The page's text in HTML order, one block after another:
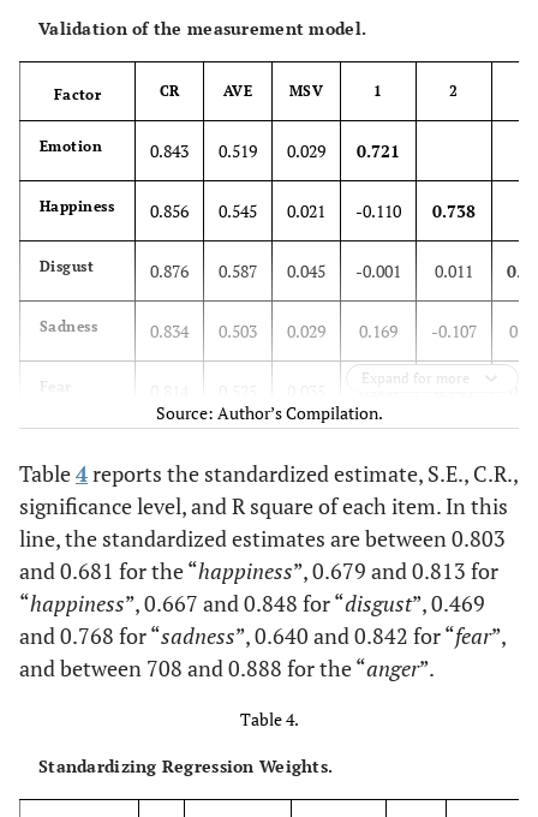
96.6
6.4
people I
I wonder
what people
want when
they are nice
to me
0.807
become so
someone
accidentally
stick a
fishing hook
through his
finger
0.862
You see
vanilla ice
cream, and
Validation of the measurement model.
Factor CR AVE MSV 1 2
Emotion 0.843 0.519 0.029 0.721
Happiness 0.856 0.545 0.021 -0.110 0.738
Disgust 0.876 0.587 0.045 -0.001 0.011
Sadness 0.834 0.503 0.029 0.169 -0.107
Fear Expand for more
Source: Author’s Compilation.
Table4reports the standardized estimate, S.E., C.R.,
significance level, and R square of each item. In this
line, the standardized estimates are between 0.803
and 0.681 for the “happiness”, 0.679 and 0.813 for
“happiness”, 0.667 and 0.848 for “disgust”, 0.469
and 0.768 for “sadness”, 0.640 and 0.842 for “fear”,
and between 708 and 0.888 for the “anger”.
Table 4.
Standardizing Regression Weights.